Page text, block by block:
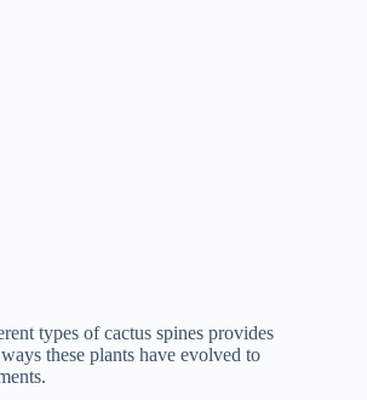
types of cactus spines provides
these plants have evolved to